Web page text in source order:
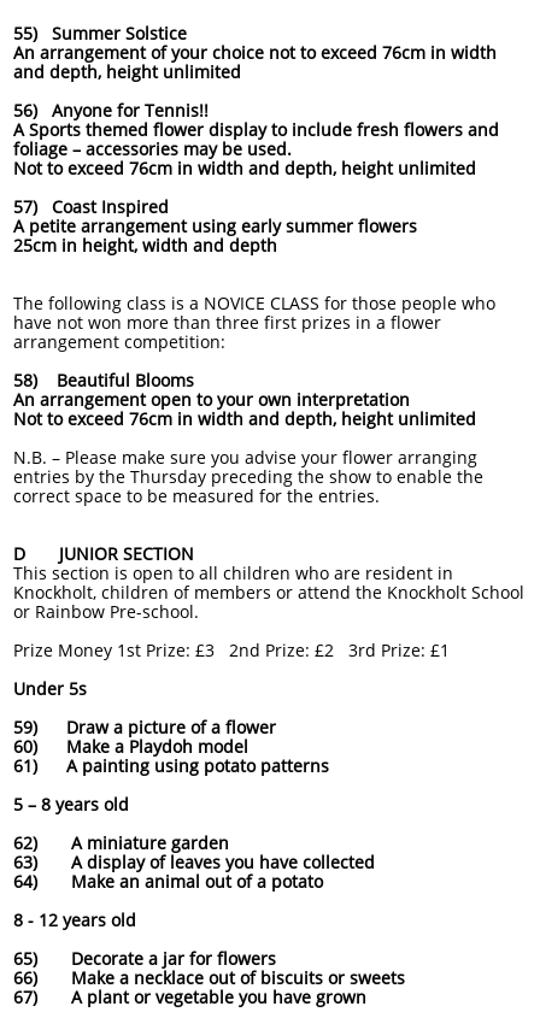
55) Summer Solstice
An arrangement of your choice not to exceed 76cm in width
and depth, height unlimited
56) Anyone for Tennis!!
A Sports themed flower display to include fresh flowers and
foliage – accessories may be used.
Not to exceed 76cm in width and depth, height unlimited
57) Coast Inspired
A petite arrangement using early summer flowers
25cm in height, width and depth
The following class is a NOVICE CLASS for those people who
have not won more than three first prizes in a flower
arrangement competition:
58) Beautiful Blooms
An arrangement open to your own interpretation
Not to exceed 76cm in width and depth, height unlimited
N.B. – Please make sure you advise your flower arranging
entries by the Thursday preceding the show to enable the
correct space to be measured for the entries.
D JUNIOR SECTION
This section is open to all children who are resident in
Knockholt, children of members or attend the Knockholt School
or Rainbow Pre-school.
Prize Money 1st Prize: £3 2nd Prize: £2 3rd Prize: £1
Under 5s
59) Draw a picture of a flower
60) Make a Playdoh model
61) A painting using potato patterns
5 – 8 years old
62) A miniature garden
63) A display of leaves you have collected
64) Make an animal out of a potato
8 - 12 years old
65) Decorate a jar for flowers
66) Make a necklace out of biscuits or sweets
67) A plant or vegetable you have grown